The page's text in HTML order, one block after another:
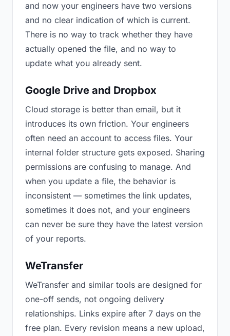
and now your engineers have two versions
and no clear indication of which is current.
There is no way to track whether they have
actually opened the file, and no way to
update what you already sent.
Google Drive and Dropbox
Cloud storage is better than email, but it
introduces its own friction. Your engineers
often need an account to access files. Your
internal folder structure gets exposed. Sharing
permissions are confusing to manage. And
when you update a file, the behavior is
inconsistent — sometimes the link updates,
sometimes it does not, and your engineers
can never be sure they have the latest version
of your reports.
WeTransfer
WeTransfer and similar tools are designed for
one-off sends, not ongoing delivery
relationships. Links expire after 7 days on the
free plan. Every revision means a new upload,